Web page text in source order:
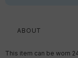
ABOUT
This item can be worn